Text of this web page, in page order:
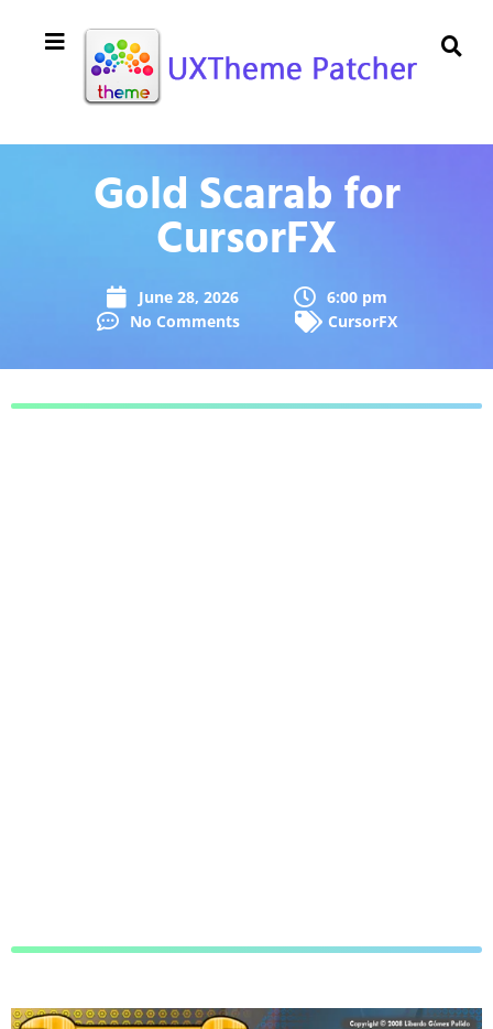
Gold Scarab for
CursorFX
June 28, 2026
6:00 pm
No Comments
CursorFX